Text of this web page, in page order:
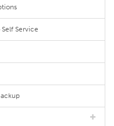
Service